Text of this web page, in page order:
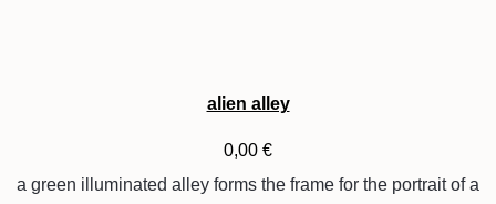
alien alley
0,00 €
a green illuminated alley forms the frame for the portrait of a